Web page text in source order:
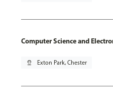
Computer Science and
pin_drop Exton Park, Chester